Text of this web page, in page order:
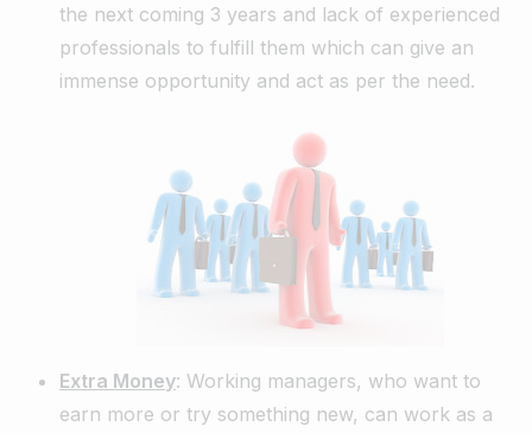
the next coming 3 years and lack of experienced
professionals to fulfill them which can give an
immense opportunity and act as per the need.
Extra Money: Working managers, who want to
earn more or try something new, can work as a